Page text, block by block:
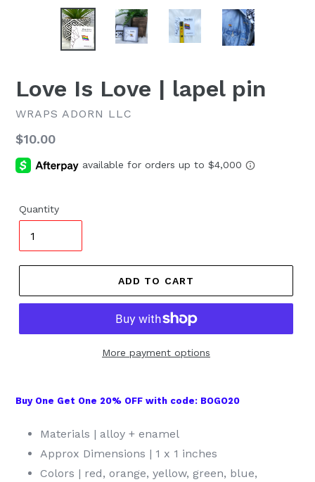
Love Is Love | lapel pin
WRAPS ADORN LLC
Regular
price
$10.00
Quantity
ADD TO CART
More payment options
Buy One Get One 20% OFF with code: BOGO20
Materials | alloy + enamel
Approx Dimensions | 1 x 1 inches
Colors | red, orange, yellow, green, blue,